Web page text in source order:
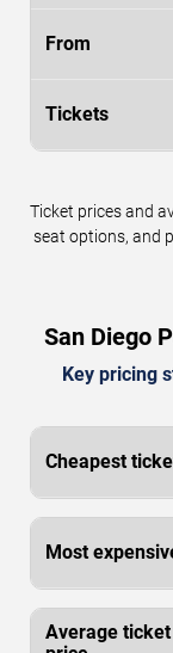
Ticket prices and
seat options, and
San Diego
Key pricing